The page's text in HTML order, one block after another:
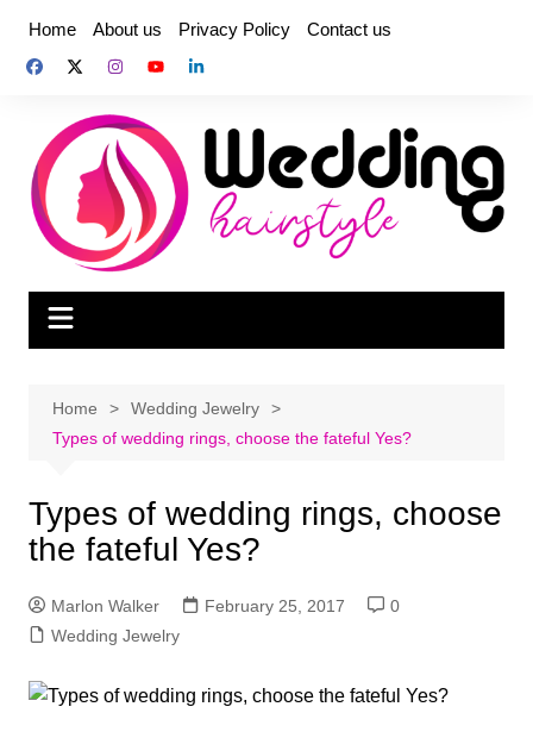
content
Home About us Privacy Policy Contact us
Home
Wedding Jewelry
Types of wedding rings, choose the fateful Yes?
Types of wedding rings, choose
the fateful Yes?
Marlon Walker February 25, 2017
0
Wedding Jewelry